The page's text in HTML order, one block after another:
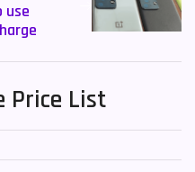
use
Price List